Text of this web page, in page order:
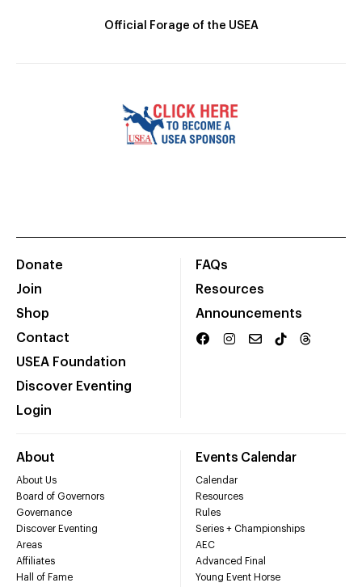
Official Forage of the USEA
Donate
Join
Shop
Contact
USEA Foundation
Discover Eventing
Login
FAQs
Resources
Announcements
About
About Us
Board of Governors
Governance
Discover Eventing
Areas
Affiliates
Hall of Fame
Events Calendar
Calendar
Resources
Rules
Series + Championships
AEC
Advanced Final
Young Event Horse